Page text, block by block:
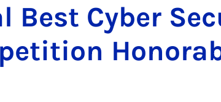
Best Cy­ber